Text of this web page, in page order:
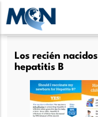
Pasar
contenido
Los recién
hepatitis B